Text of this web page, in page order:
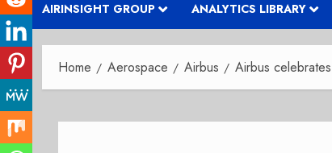
AIRINSIGHT GROUP ANALYTICS LIBRARY
Home Aerospace Airbus Airbus